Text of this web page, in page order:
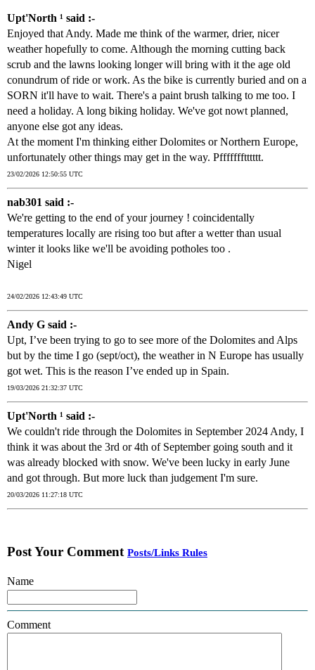
Upt'North ¹ said :-
Enjoyed that Andy. Made me think of the warmer, drier, nicer
weather hopefully to come. Although the morning cutting back
scrub and the lawns looking longer will bring with it the age old
conundrum of ride or work. As the bike is currently buried and on a
SORN it'll have to wait. There's a paint brush talking to me too. I
need a holiday. A long biking holiday. We've got nowt planned,
anyone else got any ideas.
At the moment I'm thinking either Dolomites or Northern Europe,
unfortunately other things may get in the way. Pffffffftttttt.
23/02/2026 12:50:55 UTC
nab301 said :-
We're getting to the end of your journey ! coincidentally
temperatures locally are rising too but after a wetter than usual
winter it looks like we'll be avoiding potholes too .
Nigel
24/02/2026 12:43:49 UTC
Andy G said :-
Upt, I’ve been trying to go to see more of the Dolomites and Alps
but by the time I go (sept/oct), the weather in N Europe has usually
got wet. This is the reason I’ve ended up in Spain.
19/03/2026 21:32:37 UTC
Upt'North ¹ said :-
We couldn't ride through the Dolomites in September 2024 Andy, I
think it was about the 3rd or 4th of September going south and it
was already blocked with snow. We've been lucky in early June
and got through. But more luck than judgement I'm sure.
20/03/2026 11:27:18 UTC
Post Your Comment Posts/Links Rules
Name
Comment